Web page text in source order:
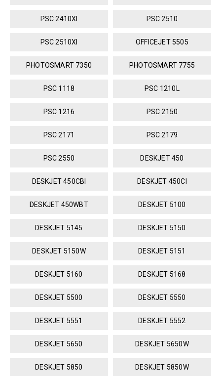
PSC 2410XI PSC 2510
PSC 2510XI OFFICEJET 5505
PHOTOSMART 7350 PHOTOSMART 7755
PSC 1118 PSC 1210L
PSC 1216 PSC 2150
PSC 2171 PSC 2179
PSC 2550 DESKJET 450
DESKJET 450CBI DESKJET 450CI
DESKJET 450WBT DESKJET 5100
DESKJET 5145 DESKJET 5150
DESKJET 5150W DESKJET 5151
DESKJET 5160 DESKJET 5168
DESKJET 5500 DESKJET 5550
DESKJET 5551 DESKJET 5552
DESKJET 5650 DESKJET 5650W
DESKJET 5850 DESKJET 5850W